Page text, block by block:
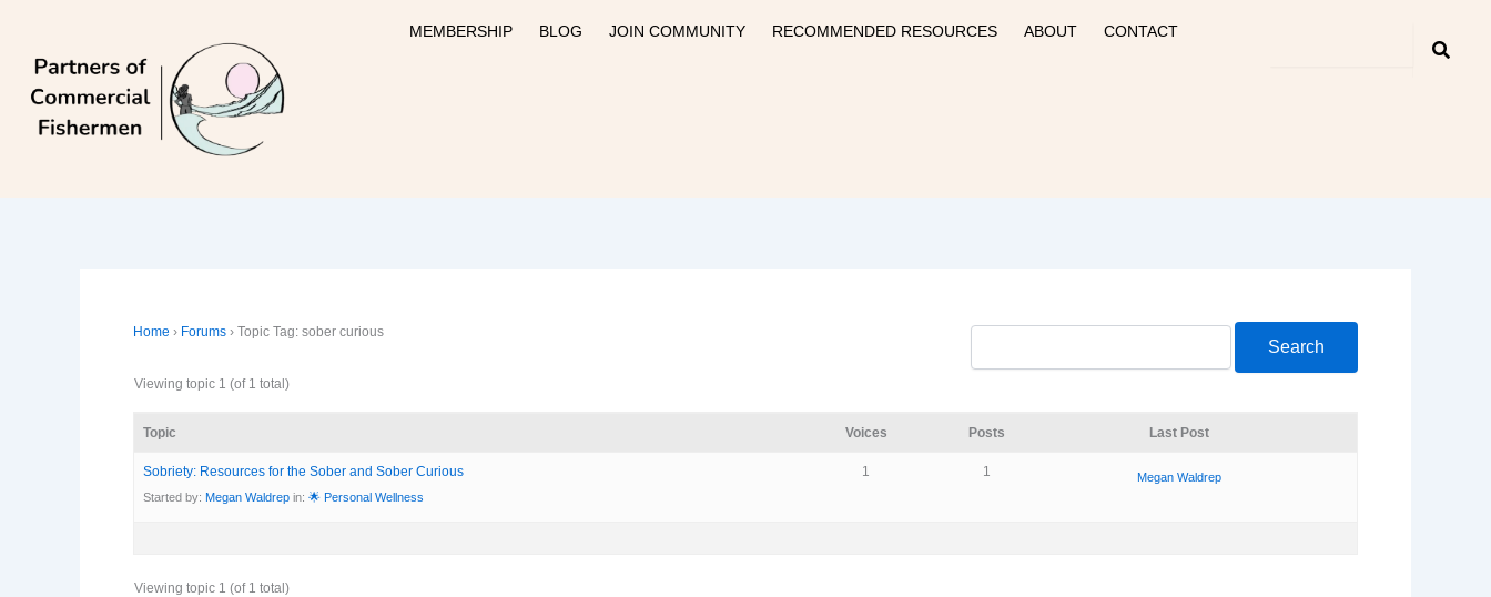
content
MEMBERSHIP BLOG JOIN COMMUNITY RECOMMENDED RESOURCES ABOUT CONTACT
Home › Forums › Topic Tag: sober curious
Viewing topic 1 (of 1 total)
Topic Voices Posts Last Post
Sobriety: Resources for the Sober and Sober Curious
Started by: Megan Waldrep in: 🌟 Personal Wellness
1 1 Megan Waldrep
Viewing topic 1 (of 1 total)